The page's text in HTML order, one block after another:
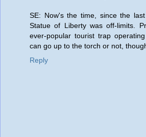
SE: Now's the time, since the
Statue of Liberty was off-limits.
ever-popular tourist trap
can go up to the torch or not,
Reply